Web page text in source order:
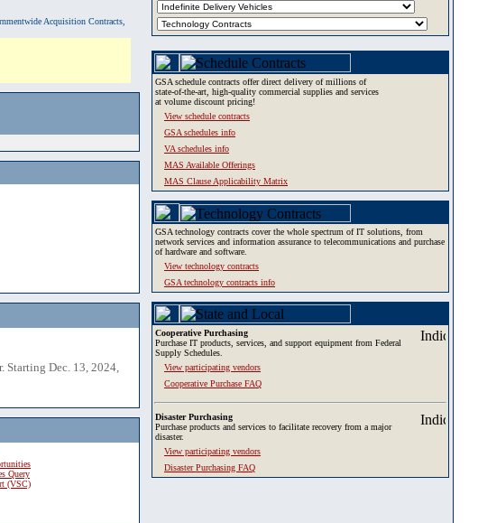
Acquisition Contracts,
Starting Dec. 13, 2024,
Query
(VSC)
GSA schedule contracts offer direct delivery of millions of
state-of-the-art, high-quality commercial supplies and services
at volume discount pricing!
View schedule contracts
GSA schedules info
VA schedules info
MAS Available Offerings
MAS Clause Applicability Matrix
GSA technology contracts cover the whole spectrum of IT solutions, from
network services and information assurance to telecommunications and purchase
of hardware and software.
View technology contracts
GSA technology contracts info
Cooperative Purchasing
Purchase IT products, services, and support equipment from Federal
Supply Schedules.
View participating vendors
Cooperative Purchase FAQ
Disaster Purchasing
Purchase products and services to facilitate recovery from a major
disaster.
View participating vendors
Disaster Purchasing FAQ